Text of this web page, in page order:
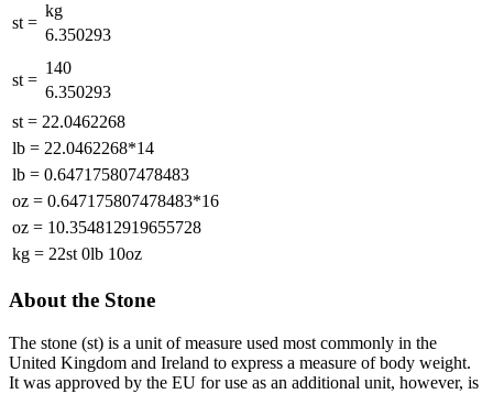
st =
kg
6.350293
st =
140
6.350293
st = 22.0462268
lb = 22.0462268*14
lb = 0.647175807478483
oz = 0.647175807478483*16
oz = 10.354812919655728
kg = 22st 0lb 10oz
About the Stone
The stone (st) is a unit of measure used most commonly in the
United Kingdom and Ireland to express a measure of body weight.
It was approved by the EU for use as an additional unit, however, is